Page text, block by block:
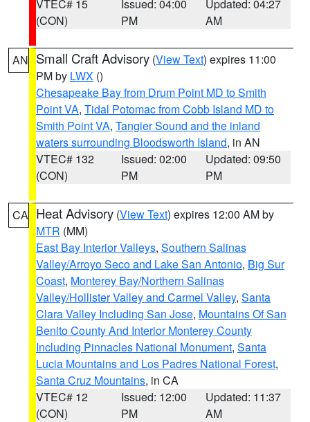
VTEC# 15
(CON)
Issued: 04:00
PM
Updated: 04:27
AM
AN Small Craft Advisory (View Text) expires 11:00
PM by LWX ()
Chesapeake Bay from Drum Point MD to Smith
Point VA, Tidal Potomac from Cobb Island MD to
Smith Point VA, Tangier Sound and the inland
waters surrounding Bloodsworth Island, in AN
VTEC# 132
(CON)
Issued: 02:00
PM
Updated: 09:50
PM
CA Heat Advisory (View Text) expires 12:00 AM by
MTR (MM)
East Bay Interior Valleys, Southern Salinas
Valley/Arroyo Seco and Lake San Antonio, Big Sur
Coast, Monterey Bay/Northern Salinas
Valley/Hollister Valley and Carmel Valley, Santa
Clara Valley Including San Jose, Mountains Of San
Benito County And Interior Monterey County
Including Pinnacles National Monument, Santa
Lucia Mountains and Los Padres National Forest,
Santa Cruz Mountains, in CA
VTEC# 12
(CON)
Issued: 12:00
PM
Updated: 11:37
AM